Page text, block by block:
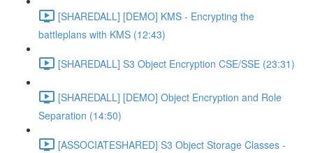
[SHAREDALL] [DEMO] KMS - Encrypting the
battleplans with KMS (12:43)
[SHAREDALL] S3 Object Encryption CSE/SSE (23:31)
[SHAREDALL] [DEMO] Object Encryption and Role
Separation (14:50)
[ASSOCIATESHARED] S3 Object Storage Classes -